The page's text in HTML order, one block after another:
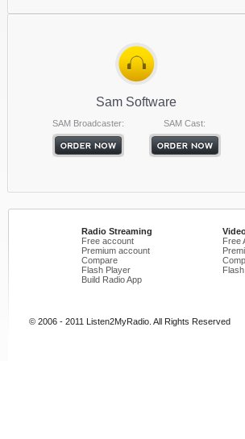
Sam Software
SAM Broadcaster: SAM Cast:
Radio Streaming
Free account
Premium account
Compare
Flash Player
Build Radio App
Free
© 2006 - 2011 Listen2MyRadio. All Rights Reserved